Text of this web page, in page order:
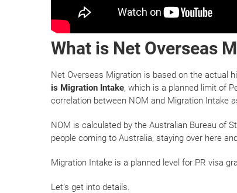
What is Net Overseas
Net Overseas Migration is based on the actual
is Migration Intake, which is a planned limit of
correlation between NOM and Migration Intake
NOM is calculated by the Australian Bureau of
people coming to Australia, staying over here
Migration Intake is a planned level for PR visa
Let’s get into details.